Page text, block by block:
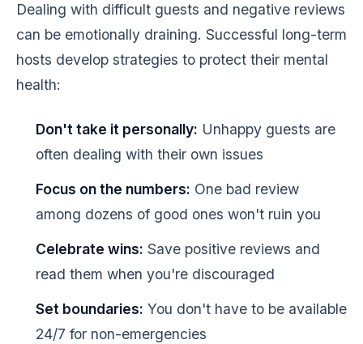
Dealing with difficult guests and negative reviews
can be emotionally draining. Successful long-term
hosts develop strategies to protect their mental
health:
Don't take it personally: Unhappy guests are
often dealing with their own issues
Focus on the numbers: One bad review
among dozens of good ones won't ruin you
Celebrate wins: Save positive reviews and
read them when you're discouraged
Set boundaries: You don't have to be available
24/7 for non-emergencies